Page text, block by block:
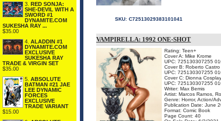
3. RED SONJA:
SHE-DEVIL WITH A
SWORD #1
DYNAMITE.COM
SUKESHA RAY ...
$35.00
4. ALADDIN #1
DYNAMITE.COM
EXCLUSIVE
SUKESHA RAY
TRADE & VIRGIN SET
$35.00
5. ABSOLUTE
BATMAN #21 JAE
LEE DYNAMIC
FORCES
EXCLUSIVE
TRADE VARIANT
$15.00
SKU: C72513029383101041
VAMPIRELLA: 1992 ONE-SHOT
Rating: Teen+
Cover A: Mike Krome
UPC: 725130307255
Cover B: Roberto Castro
UPC: 725130307255
Cover C: Dionna Cosplay
UPC: 725130307255
Writer: Max Bemis
Artist: Marcos Ramos,
Genre: Horror, Action/
Publication Date: June
Format: Comic Book
Page Count: 40